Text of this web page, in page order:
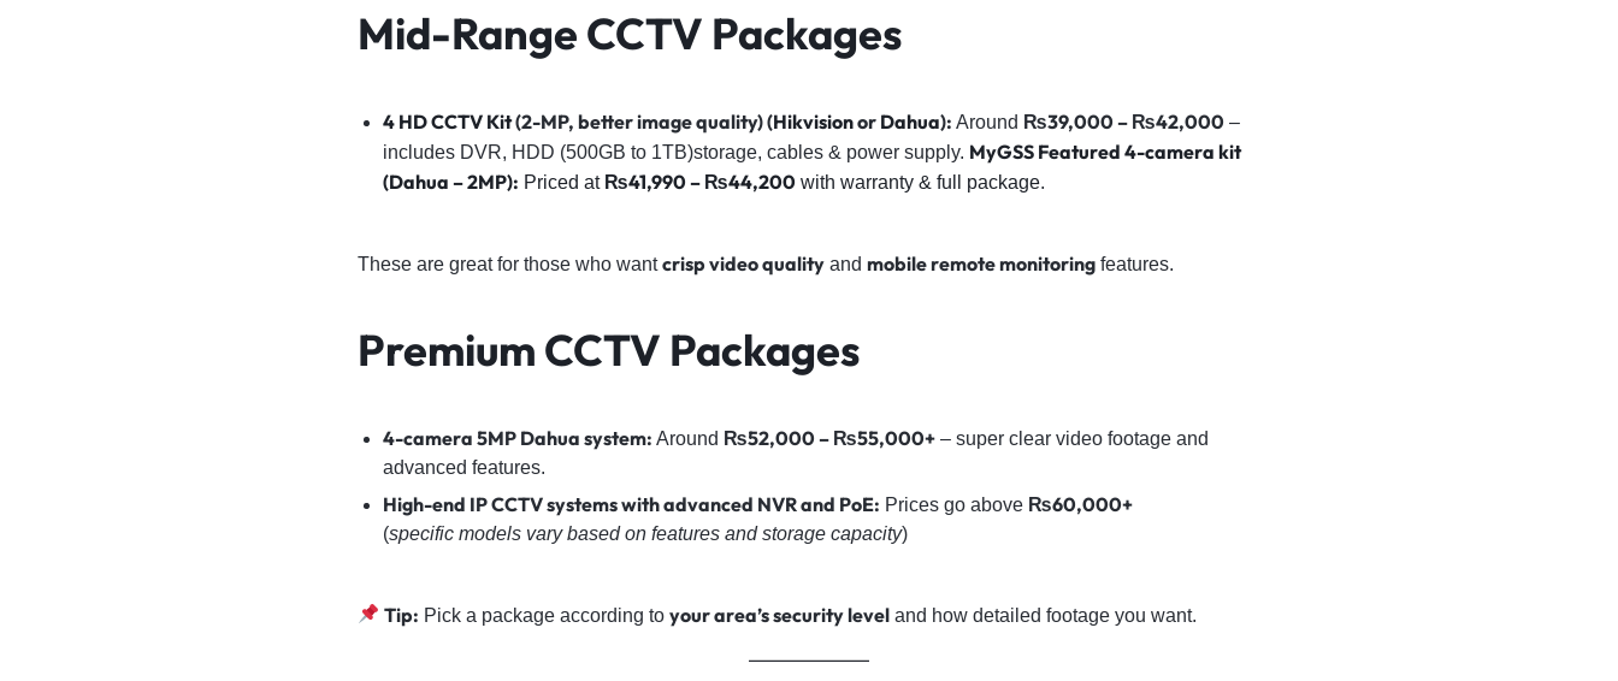
Mid-Range CCTV Packages
4 HD CCTV Kit(2-MP, better image quality) (Hikvisionor Dahua): Around ₨39,000 – ₨42,000–
includes DVR, HDD (500GB to 1TB)storage, cables & power supply. MyGSS Featured 4-camera kit
(Dahua – 2MP): Priced at ₨41,990 – ₨44,200with warranty & full package.
These are great for those who wantcrisp video quality and mobile remote monitoring features.
Premium CCTV Packages
4-camera 5MP Dahua system: Around ₨52,000 – ₨55,000+– super clear video footage and
advanced features.
High-end IP CCTV systems with advanced NVR and PoE: Prices go above ₨60,000+
(specific models vary based on features and storage capacity)
Tip: Pick a package according toyour area’s security level and how detailed footage you want.